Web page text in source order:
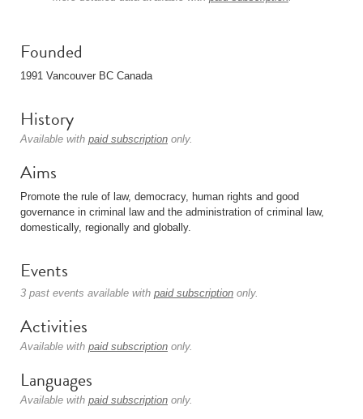
Founded
1991 Vancouver BC Canada
History
Available with paid subscription only.
Aims
Promote the rule of law, democracy, human rights and good
governance in criminal law and the administration of criminal law,
domestically, regionally and globally.
Events
3 past events available with paid subscription only.
Activities
Available with paid subscription only.
Languages
Available with paid subscription only.